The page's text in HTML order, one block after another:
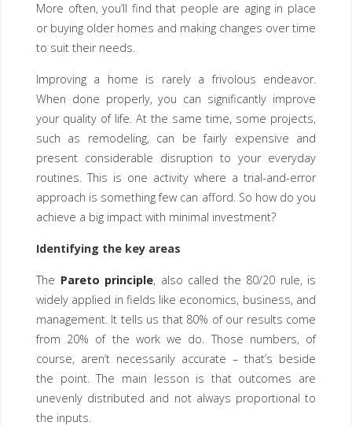
More often, you’ll find that people are aging in place
or buying older homes and making changes over time
to suit their needs.
Improving a home is rarely a frivolous endeavor.
When done properly, you can significantly improve
your quality of life. At the same time, some projects,
such as remodeling, can be fairly expensive and
present considerable disruption to your everyday
routines. This is one activity where a trial-and-error
approach is something few can afford. So how do you
achieve a big impact with minimal investment?
Identifying the key areas
The Pareto principle, also called the 80/20 rule, is
widely applied in fields like economics, business, and
management. It tells us that 80% of our results come
from 20% of the work we do. Those numbers, of
course, aren’t necessarily accurate – that’s beside
the point. The main lesson is that outcomes are
unevenly distributed and not always proportional to
the inputs.